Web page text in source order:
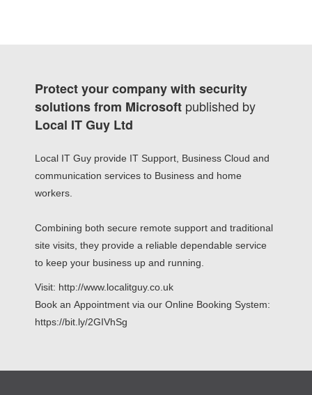
Protect your company with security
solutions from Microsoft published by
Local IT Guy Ltd
Local IT Guy provide IT Support, Business Cloud and
communication services to Business and home
workers.
Combining both secure remote support and traditional
site visits, they provide a reliable dependable service
to keep your business up and running.
Visit: http://www.localitguy.co.uk
Book an Appointment via our Online Booking System:
https://bit.ly/2GIVhSg